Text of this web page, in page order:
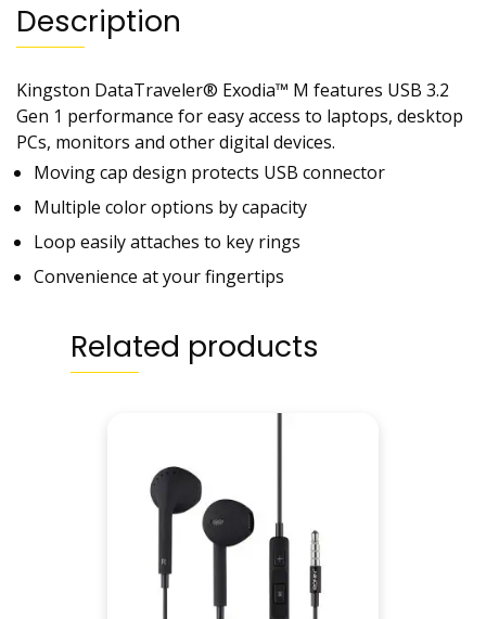
Description
Kingston DataTraveler® Exodia™ M features USB 3.2
Gen 1 performance for easy access to laptops, desktop
PCs, monitors and other digital devices.
Moving cap design protects USB connector
Multiple color options by capacity
Loop easily attaches to key rings
Convenience at your fingertips
Related products